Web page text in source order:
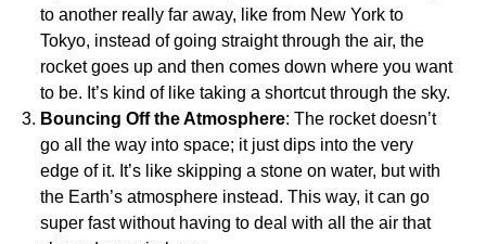
to another really far away, like from New York to
Tokyo, instead of going straight through the air, the
rocket goes up and then comes down where you want
to be. It’s kind of like taking a shortcut through the sky.
Bouncing Off the Atmosphere: The rocket doesn’t
go all the way into space; it just dips into the very
edge of it. It’s like skipping a stone on water, but with
the Earth’s atmosphere instead. This way, it can go
super fast without having to deal with all the air that